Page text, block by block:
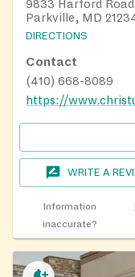
9833 Harford Road
Parkville, MD
DIRECTIONS
Contact
(410) 668-8089
WRITE A
Information
inaccurate?